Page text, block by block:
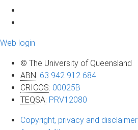
Web login
© The University of Queensland
ABN: 63 942 912 684
CRICOS: 00025B
TEQSA: PRV12080
Copyright, privacy and disclaimer